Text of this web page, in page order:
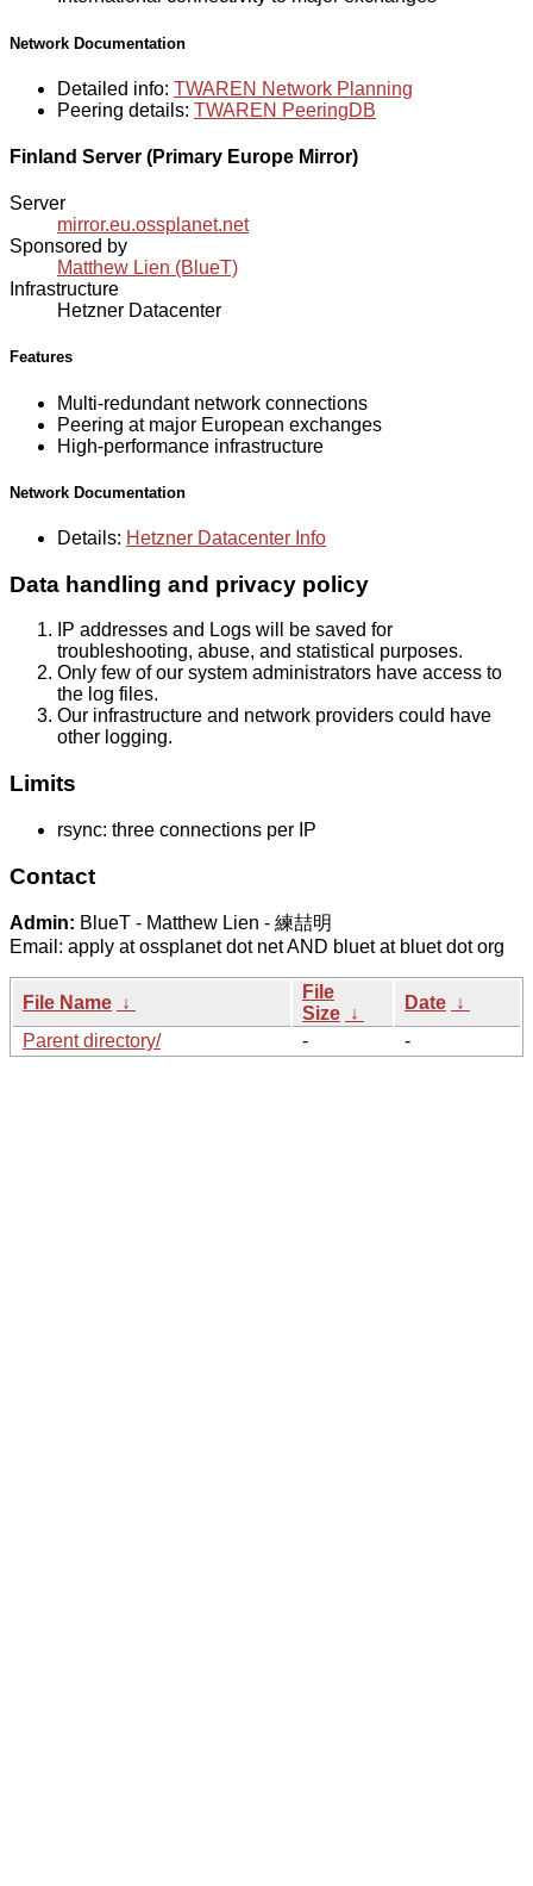
Network Documentation
Detailed info: TWAREN Network Planning
Peering details: TWAREN PeeringDB
Finland Server (Primary Europe Mirror)
Server
mirror.eu.ossplanet.net
Sponsored by
Matthew Lien (BlueT)
Infrastructure
Hetzner Datacenter
Features
Multi-redundant network connections
Peering at major European exchanges
High-performance infrastructure
Network Documentation
Details: Hetzner Datacenter Info
Data handling and privacy policy
IP addresses and Logs will be saved for
troubleshooting, abuse, and statistical purposes.
Only few of our system administrators have access to
the log files.
Our infrastructure and network providers could have
other logging.
Limits
rsync: three connections per IP
Contact
Admin: BlueT - Matthew Lien - 練喆明
Email: apply at ossplanet dot net AND bluet at bluet dot org
File Name ↓
File
Size ↓
Date ↓
Parent directory/
- -